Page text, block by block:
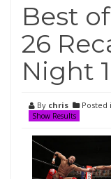
Best
26
Night
By chris Posted
Show Results